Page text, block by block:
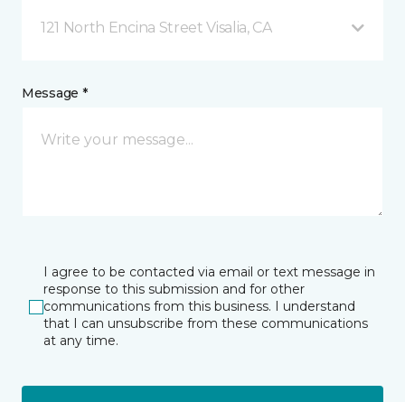
121 North Encina Street Visalia, CA
Message *
I agree to be contacted via email or text message in
response to this submission and for other
communications from this business. I understand
that I can unsubscribe from these communications
at any time.